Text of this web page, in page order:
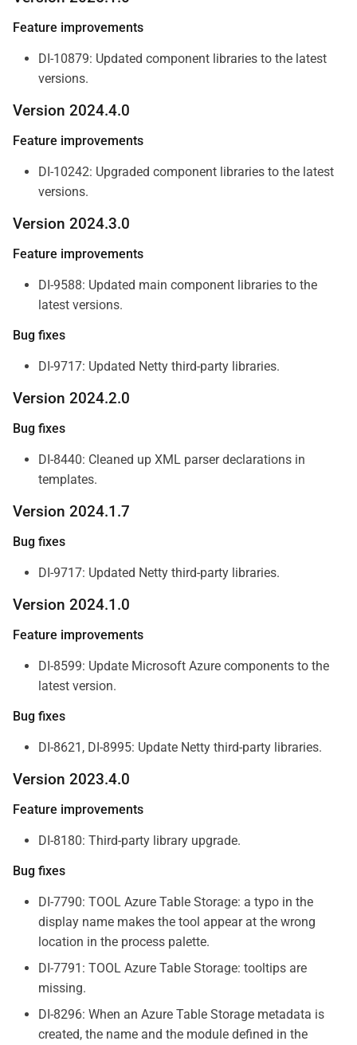
Feature improvements
DI-10879: Updated component libraries to the latest
versions.
Version 2024.4.0
Feature improvements
DI-10242: Upgraded component libraries to the latest
versions.
Version 2024.3.0
Feature improvements
DI-9588: Updated main component libraries to the
latest versions.
Bug fixes
DI-9717: Updated Netty third-party libraries.
Version 2024.2.0
Bug fixes
DI-8440: Cleaned up XML parser declarations in
templates.
Version 2024.1.7
Bug fixes
DI-9717: Updated Netty third-party libraries.
Version 2024.1.0
Feature improvements
DI-8599: Update Microsoft Azure components to the
latest version.
Bug fixes
DI-8621, DI-8995: Update Netty third-party libraries.
Version 2023.4.0
Feature improvements
DI-8180: Third-party library upgrade.
Bug fixes
DI-7790: TOOL Azure Table Storage: a typo in the
display name makes the tool appear at the wrong
location in the process palette.
DI-7791: TOOL Azure Table Storage: tooltips are
missing.
DI-8296: When an Azure Table Storage metadata is
created, the name and the module defined in the